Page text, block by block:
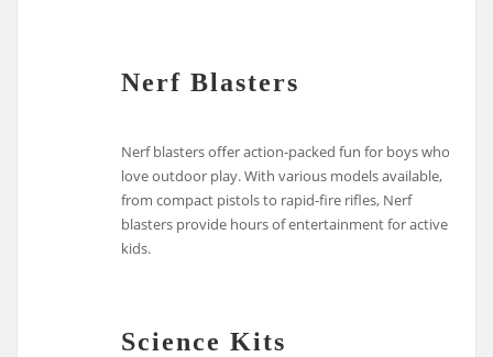
Nerf Blasters
Nerf blasters offer action-packed fun for boys who
love outdoor play. With various models available,
from compact pistols to rapid-fire rifles, Nerf
blasters provide hours of entertainment for active
kids.
Science Kits